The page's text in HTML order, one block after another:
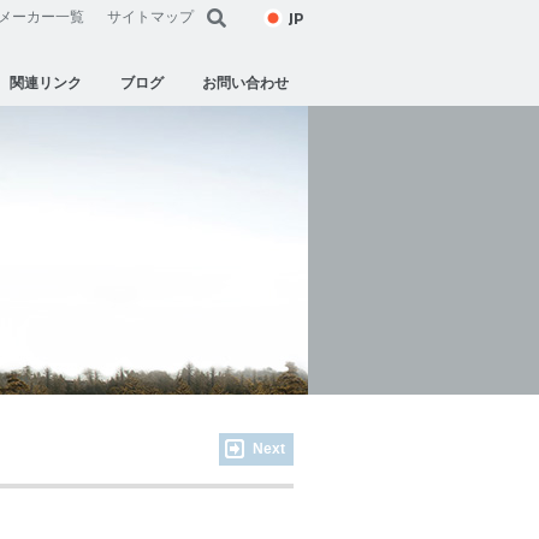
ーカー一覧 サイトマップ JP
関連リンク ブログ お問い合わせ
Next